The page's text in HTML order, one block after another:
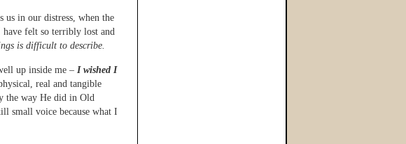
us in our distress, when the
have felt so terribly lost and
is difficult to describe.
up inside me – I wished I
real and tangible
the way He did in Old
small voice because what I